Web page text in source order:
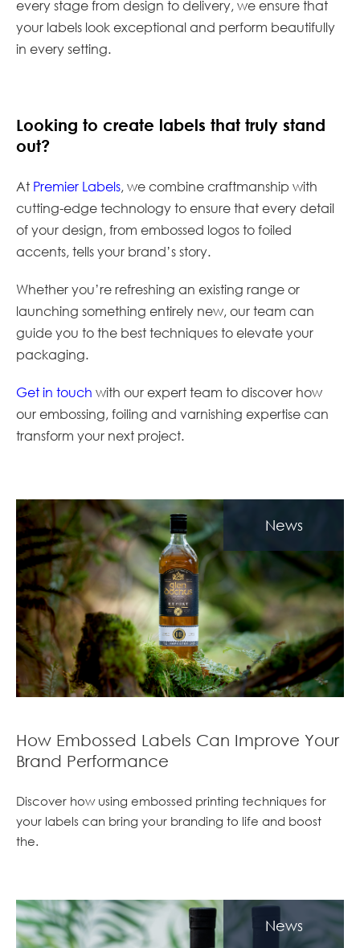
every stage from design to delivery, we ensure that
your labels look exceptional and perform beautifully
in every setting.
Looking to create labels that truly stand
out?
At Premier Labels, we combine craftmanship with
cutting-edge technology to ensure that every detail
of your design, from embossed logos to foiled
accents, tells your brand’s story.
Whether you’re refreshing an existing range or
launching something entirely new, our team can
guide you to the best techniques to elevate your
packaging.
Get in touch with our expert team to discover how
our embossing, foiling and varnishing expertise can
transform your next project.
News
How Embossed Labels Can Improve Your
Brand Performance
Discover how using embossed printing techniques for
your labels can bring your branding to life and boost
the.
News